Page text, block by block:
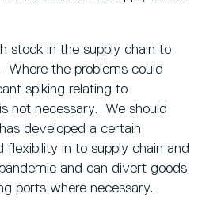
stock in the supply chain to
the problems could
spiking relating to
not necessary. We should
developed a certain
flexibility in to supply chain and
and can divert goods
ports where necessary.